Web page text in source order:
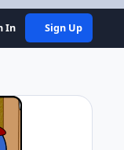
In Sign Up